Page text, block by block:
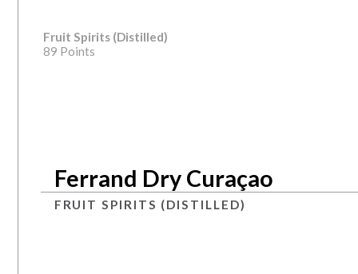
Fruit Spirits (Distilled)
89 Points
Ferrand Dry Curaçao
FRUIT SPIRITS (DISTILLED)